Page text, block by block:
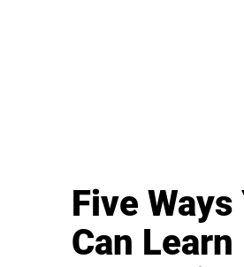
Five
Can Learn